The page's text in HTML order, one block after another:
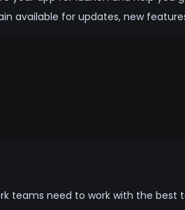
available for updates, new
teams need to work with the best